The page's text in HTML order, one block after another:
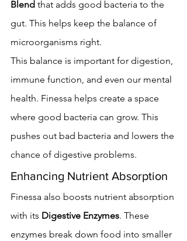
Blend that adds good bacteria to the
gut. This helps keep the balance of
microorganisms right.
This balance is important for digestion,
immune function, and even our mental
health. Finessa helps create a space
where good bacteria can grow. This
pushes out bad bacteria and lowers the
chance of digestive problems.
Enhancing Nutrient Absorption
Finessa also boosts nutrient absorption
with its Digestive Enzymes. These
enzymes break down food into smaller